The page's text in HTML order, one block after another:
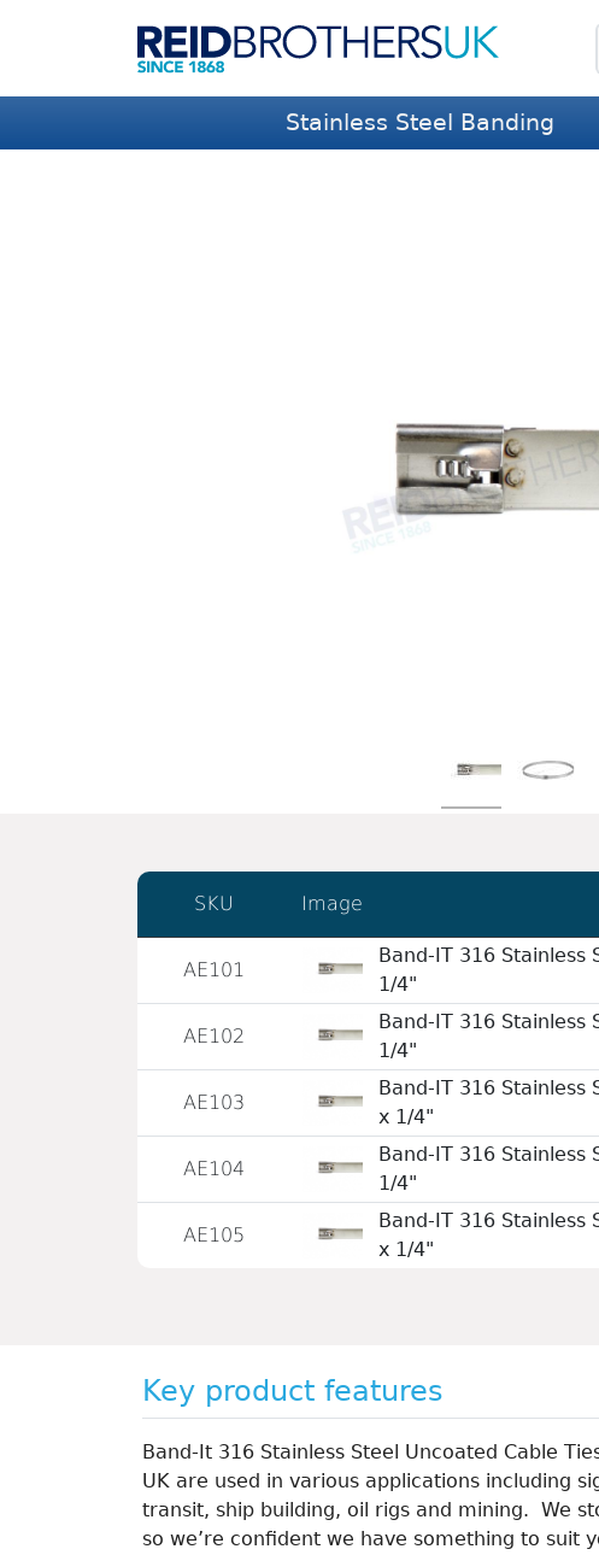
Stainless Steel Banding
SKU Image
AE101
Band-IT 316 Stainless
1/4"
AE102
Band-IT 316 Stainless
1/4"
AE103
Band-IT 316 Stainless
x 1/4"
AE104
Band-IT 316 Stainless
1/4"
AE105
Band-IT 316 Stainless
x 1/4"
Key product features
Band-It 316 Stainless Steel Uncoated Cable
UK are used in various applications including
transit, ship building, oil rigs and mining. We
so we’re confident we have something to suit